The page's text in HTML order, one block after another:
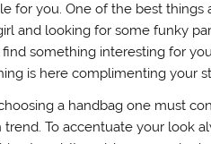
for you. One of the best
and looking for some funky
find something interesting for
is here complimenting your
a handbag one must
trend. To accentuate your look